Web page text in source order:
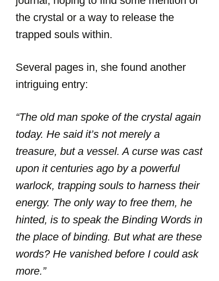
the crystal or a way to release the
trapped souls within.
Several pages in, she found another
intriguing entry:
“The old man spoke of the crystal again
today. He said it’s not merely a
treasure, but a vessel. A curse was cast
upon it centuries ago by a powerful
warlock, trapping souls to harness their
energy. The only way to free them, he
hinted, is to speak the Binding Words in
the place of binding. But what are these
words? He vanished before I could ask
more.”